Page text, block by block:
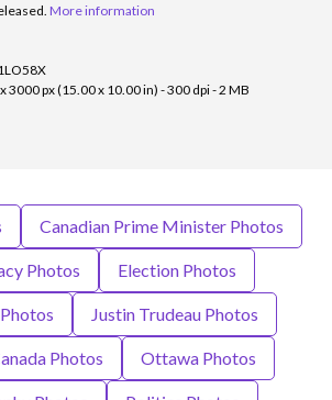
More information
3000 px (15.00 x 10.00 in) - 300 dpi - 2 MB
Canadian Prime Minister Photos
Photos Election Photos
Justin Trudeau Photos
Photos Ottawa Photos